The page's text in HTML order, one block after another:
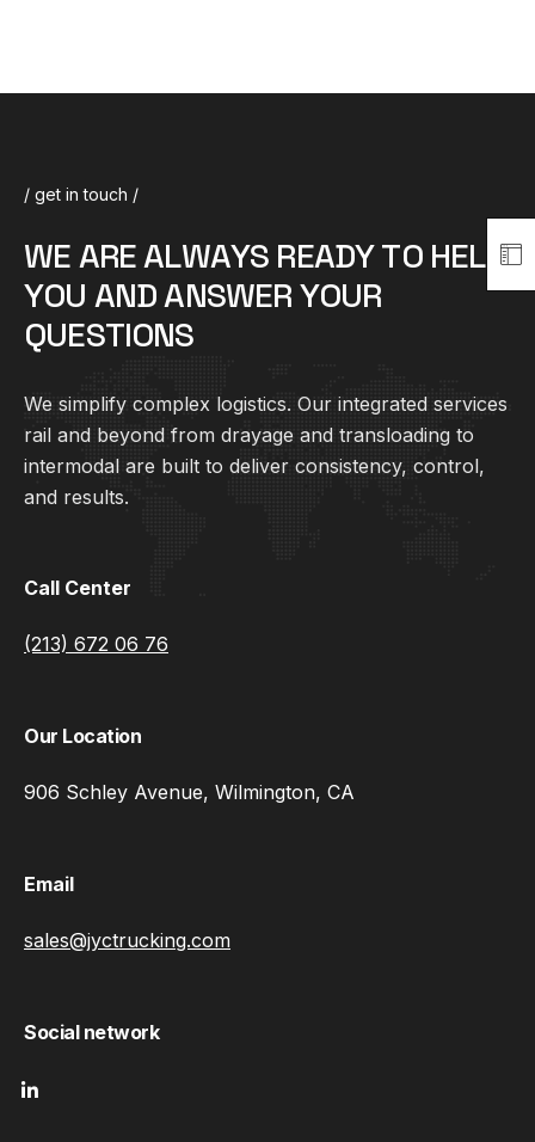
/ get in touch /
WEAREALWAYS READYTO HELP
YOU ANDANSWERYOUR
QUESTIONS
We simplify complex logistics. Our integrated services
rail and beyond from drayage and transloading to
intermodal are built to deliver consistency, control,
and results.
Call Center
(213) 672 06 76
Our Location
906 Schley Avenue, Wilmington, CA
Email
sales@jyctrucking.com
Social network